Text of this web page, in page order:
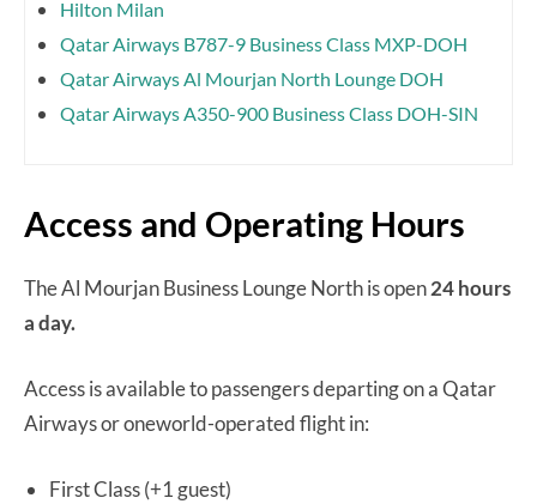
Hilton Milan
Qatar Airways B787-9 Business Class MXP-DOH
Qatar Airways Al Mourjan North Lounge DOH
Qatar Airways A350-900 Business Class DOH-SIN
Access and Operating Hours
The Al Mourjan Business Lounge North is open24 hours
a day.
Access is available to passengers departing on a Qatar
Airways or oneworld-operated flight in:
First Class (+1 guest)